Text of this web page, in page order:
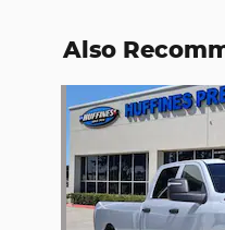
Also